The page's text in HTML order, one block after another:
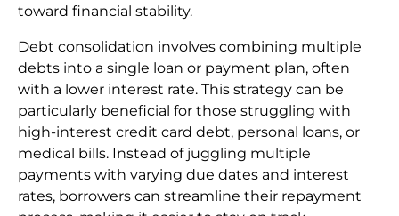
toward financial stability.
Debt consolidation involves combining multiple
debts into a single loan or payment plan, often
with a lower interest rate. This strategy can be
particularly beneficial for those struggling with
high-interest credit card debt, personal loans, or
medical bills. Instead of juggling multiple
payments with varying due dates and interest
rates, borrowers can streamline their repayment